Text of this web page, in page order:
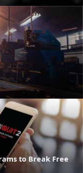
to Break Free